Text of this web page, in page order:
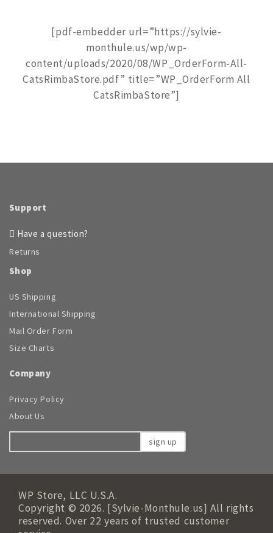
[pdf-embedder url=”https://sylvie-
monthule.us/wp/wp-
content/uploads/2020/08/WP_OrderForm-All-
CatsRimbaStore.pdf” title=”WP_OrderForm All
CatsRimbaStore”]
Support
Have a question?
Returns
Shop
US Shipping
International Shipping
Mail Order Form
Size Charts
Company
Privacy Policy
About Us
sign up
WP Store, LLC U.S.A.
Copyright © 2026. [Sylvie-Monthule.us] All rights
reserved. Over 22 years of trusted customer